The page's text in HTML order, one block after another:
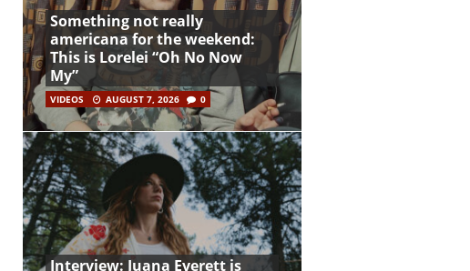
Something not really
americana for the weekend:
This is Lorelei “Oh No Now
My”
VIDEOS AUGUST 7, 2026 0
Interview: Juana Everett is